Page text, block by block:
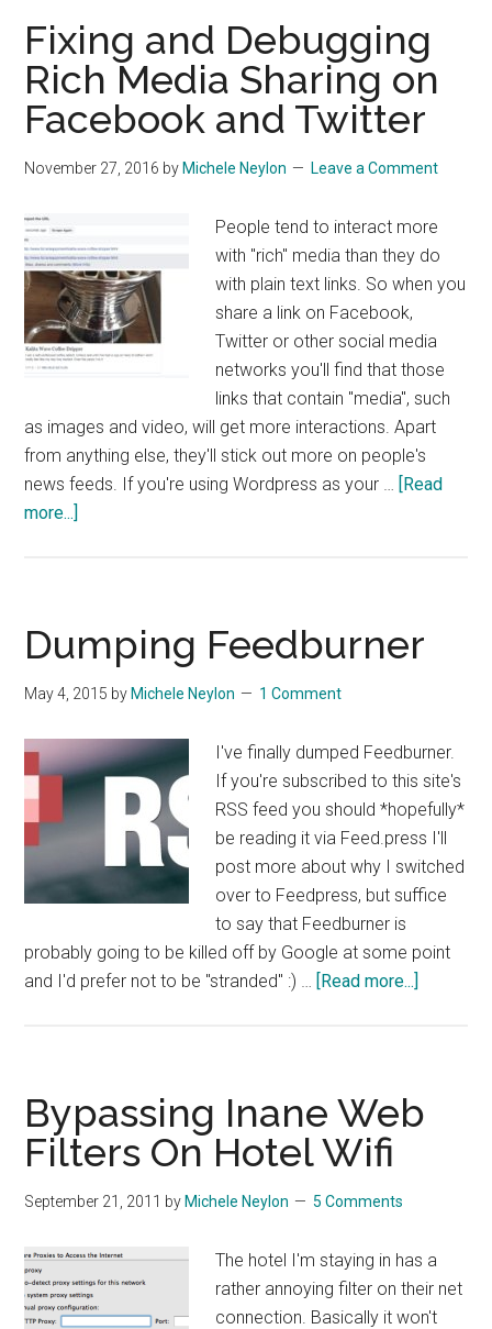
Fixing and Debugging
Rich Media Sharing on
Facebook and Twitter
November 27, 2016 by Michele Neylon Leave a Comment
People tend to interact more
with "rich" media than they do
with plain text links. So when you
share a link on Facebook,
Twitter or other social media
networks you'll find that those
links that contain "media", such
as images and video, will get more interactions. Apart
from anything else, they'll stick out more on people's
news feeds. If you're using Wordpress as your … [Read
more...]
Media
Sharing
Facebook
and
Twitter
Dumping Feedburner
May 4, 2015 by Michele Neylon 1 Comment
I've finally dumped Feedburner.
If you're subscribed to this site's
RSS feed you should *hopefully*
be reading it via Feed.press I'll
post more about why I switched
over to Feedpress, but suffice
to say that Feedburner is
probably going to be killed off by Google at some point
and I'd prefer not to be "stranded" :) … [Read more...]
Bypassing Inane Web
Filters On Hotel Wifi
September 21, 2011 by Michele Neylon 5 Comments
The hotel I'm staying in has a
rather annoying filter on their net
connection. Basically it won't